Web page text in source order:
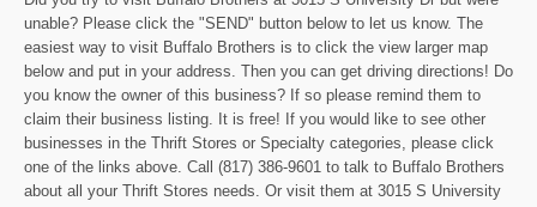
unable? Please click the "SEND" button below to let us know. The
easiest way to visit Buffalo Brothers is to click the view larger map
below and put in your address. Then you can get driving directions! Do
you know the owner of this business? If so please remind them to
claim their business listing. It is free! If you would like to see other
businesses in the Thrift Stores or Specialty categories, please click
one of the links above. Call (817) 386-9601 to talk to Buffalo Brothers
about all your Thrift Stores needs. Or visit them at 3015 S University